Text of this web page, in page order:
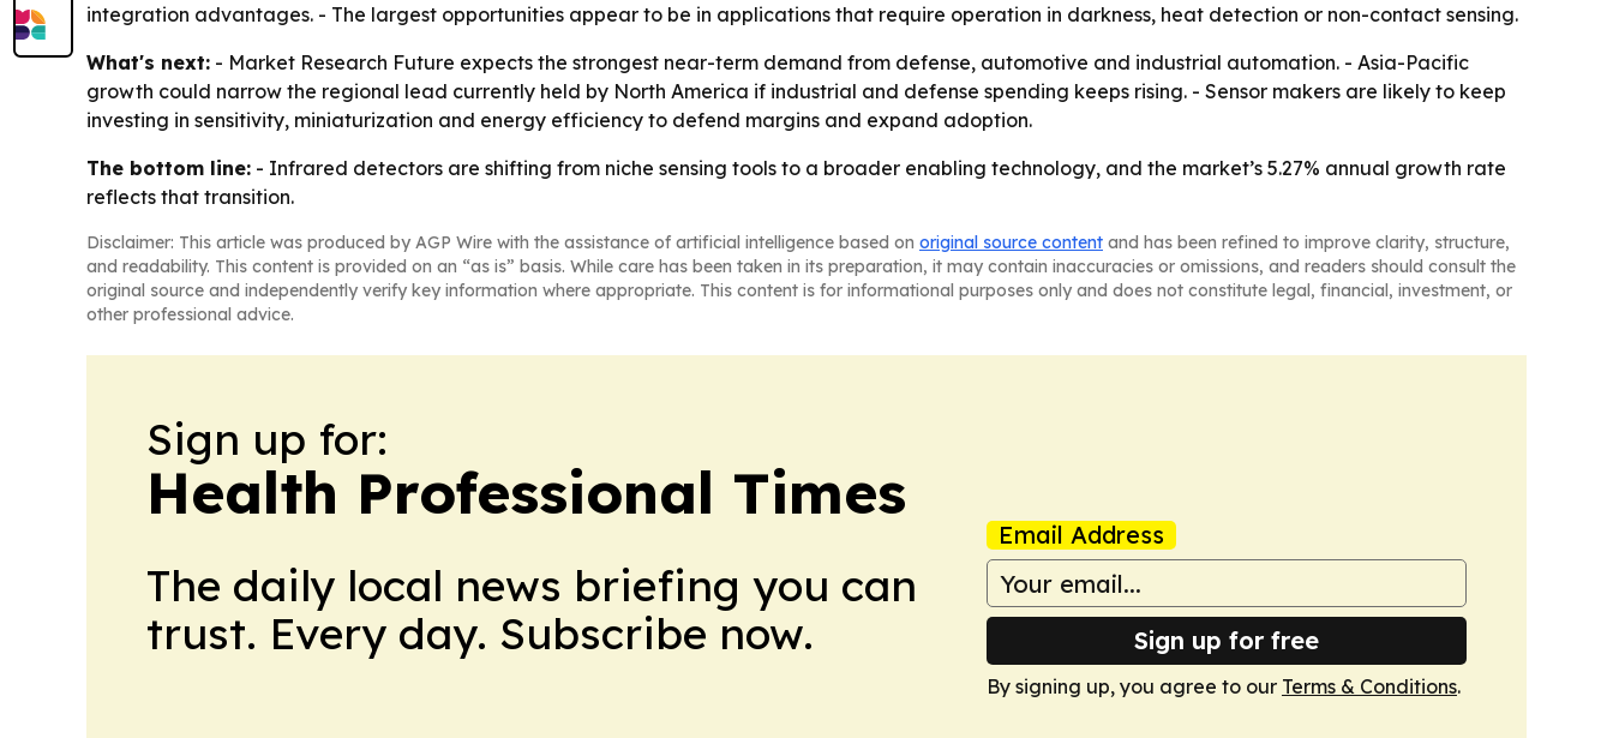
integration advantages. - The largest opportunities appear to be in applications that require operation in darkness, heat detection or non-contact sensing.
What's next: - Market Research Future expects the strongest near-term demand from defense, automotive and industrial automation. - Asia-Pacific
growth could narrow the regional lead currently held by North America if industrial and defense spending keeps rising. - Sensor makers are likely to keep
investing in sensitivity, miniaturization and energy efficiency to defend margins and expand adoption.
The bottom line: - Infrared detectors are shifting from niche sensing tools to a broader enabling technology, and the market’s 5.27% annual growth rate
reflects that transition.
Disclaimer: This article was produced by AGP Wire with the assistance of artificial intelligence based on original source content and has been refined to improve clarity, structure,
and readability. This content is provided on an “as is” basis. While care has been taken in its preparation, it may contain inaccuracies or omissions, and readers should consult the
original source and independently verify key information where appropriate. This content is for informational purposes only and does not constitute legal, financial, investment, or
other professional advice.
Sign up for:
Health Professional Times
The daily local news briefing you can
trust. Every day. Subscribe now.
Email Address
Sign up for free
By signing up, you agree to our Terms & Conditions.